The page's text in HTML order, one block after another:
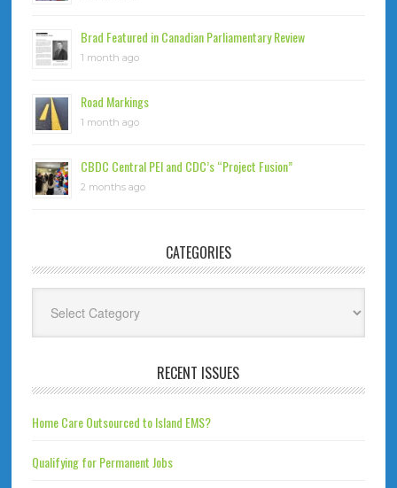
Brad Featured in Canadian Parliamentary Review
1 month ago
Road Markings
1 month ago
CBDC Central PEI and CDC’s “Project Fusion”
2 months ago
CATEGORIES
RECENT ISSUES
Home Care Outsourced to Island EMS?
Qualifying for Permanent Jobs